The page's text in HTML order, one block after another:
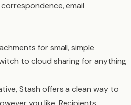
email
for small, simple
to cloud sharing for anything
Stash offers a clean way to
you like. Recipients